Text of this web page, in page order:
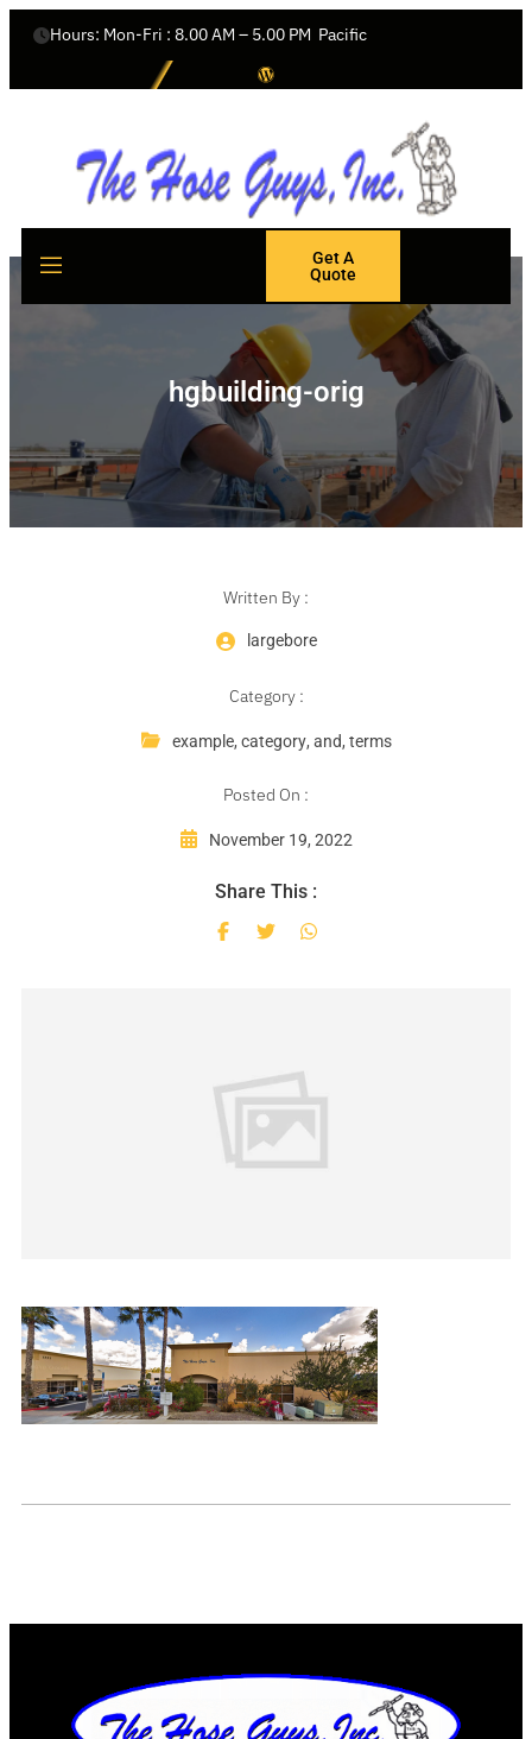
Hours: Mon-Fri : 8.00 AM – 5.00 PM  Pacific
Get A
Quote
hgbuilding-orig
Written By :
largebore
Category :
example, category, and, terms
Posted On :
November 19, 2022
Share This :